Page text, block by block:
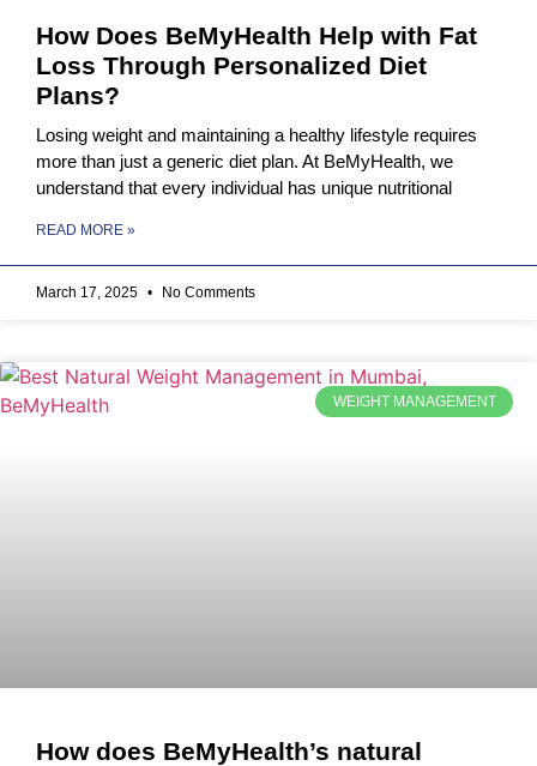
How Does BeMyHealth Help with Fat
Loss Through Personalized Diet
Plans?
Losing weight and maintaining a healthy lifestyle requires
more than just a generic diet plan. At BeMyHealth, we
understand that every individual has unique nutritional
READ MORE »
March 17, 2025 No Comments
WEIGHT MANAGEMENT
How does BeMyHealth’s natural